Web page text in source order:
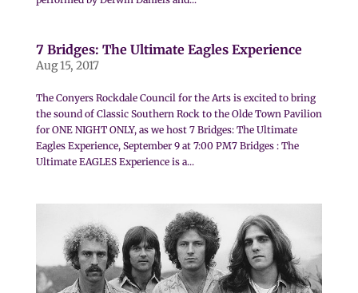
7 Bridges: The Ultimate Eagles Experience
Aug 15, 2017
The Conyers Rockdale Council for the Arts is excited to bring
the sound of Classic Southern Rock to the Olde Town Pavilion
for ONE NIGHT ONLY, as we host 7 Bridges: The Ultimate
Eagles Experience, September 9 at 7:00 PM7 Bridges : The
Ultimate EAGLES Experience is a...